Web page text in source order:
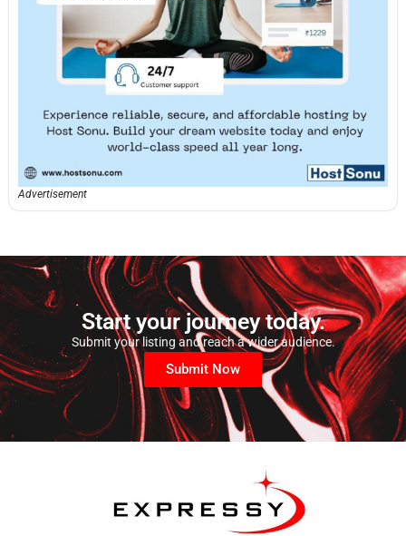
Advertisement
Start your journey today.
Submit your listing and reach a wider audience.
Submit Now